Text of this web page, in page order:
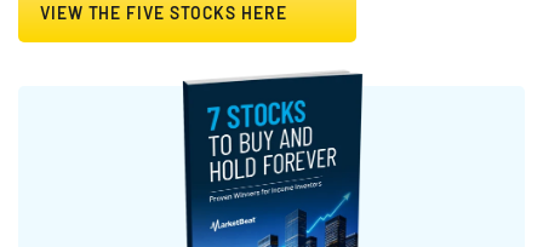
VIEW THE FIVE STOCKS HERE